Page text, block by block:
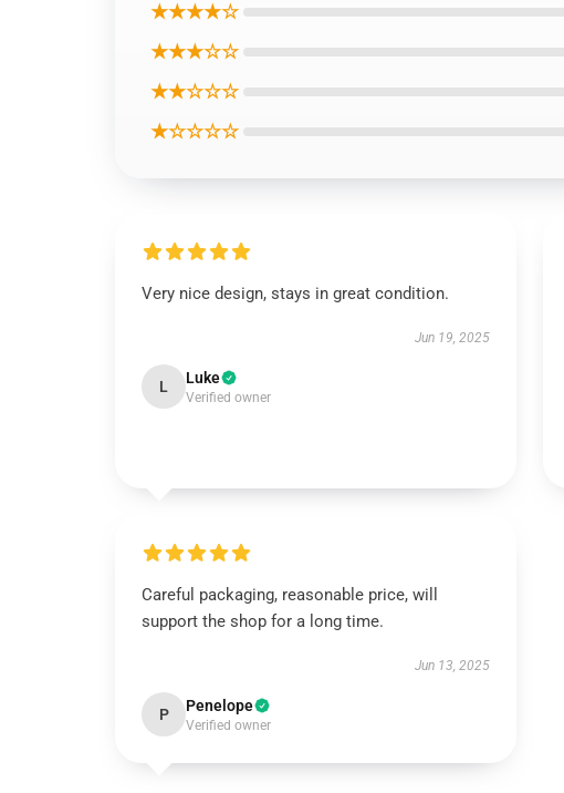
★★★★☆
★★★☆☆
★★☆☆☆
★☆☆☆☆
Very nice design, stays in great condition.
Jun 19, 2025
L Luke
Verified owner
Careful packaging, reasonable price, will
support the shop for a long time.
Jun 13, 2025
P Penelope
Verified owner